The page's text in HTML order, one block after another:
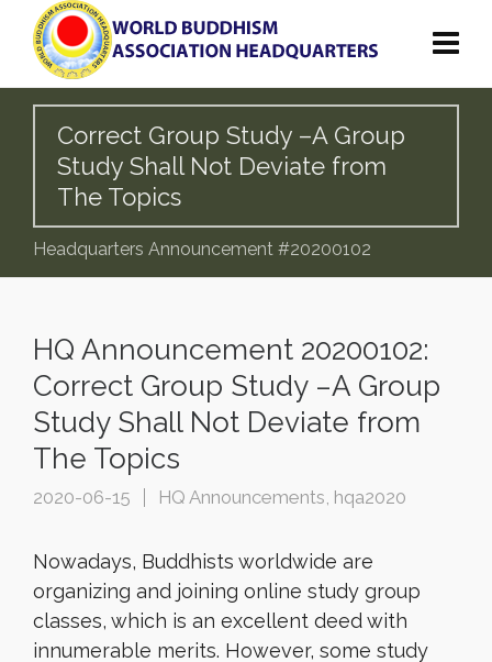
Correct Group Study –A Group
Study Shall Not Deviate from
The Topics
Headquarters Announcement #20200102
HQ Announcement 20200102:
Correct Group Study –A Group
Study Shall Not Deviate from
The Topics
2020-06-15 HQ Announcements, hqa2020
Nowadays, Buddhists worldwide are
organizing and joining online study group
classes, which is an excellent deed with
innumerable merits. However, some study